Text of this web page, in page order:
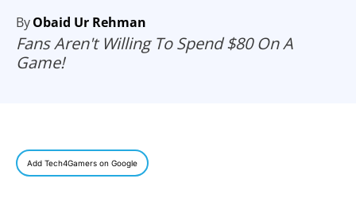
ByObaid Ur Rehman
Fans Aren't Willing To Spend $80 On A
Game!
Add Tech4Gamers on Google